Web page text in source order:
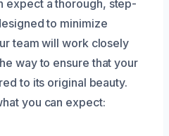
expect a thorough, step-
to minimize
team will work closely
way to ensure that your
to its original beauty.
you can expect: